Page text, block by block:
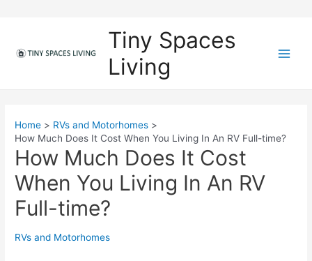
Tiny Spaces
Living
n
Home
RVs and Motorhomes
How Much Does It Cost When You Living In An RV Full-time?
How Much Does It Cost
When You Living In An RV
Full-time?
RVs and Motorhomes